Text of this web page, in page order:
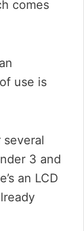
comes
use is
several
3 and
an LCD